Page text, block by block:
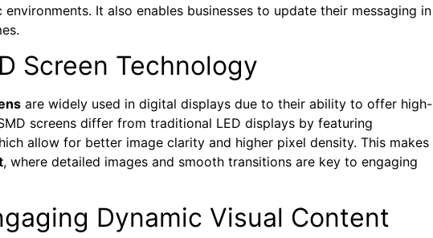
It also enables businesses to update their messaging in
Screen Technology
are widely used in digital displays due to their ability to offer high-
screens differ from traditional LED displays by featuring
allow for better image clarity and higher pixel density. This makes
, where detailed images and smooth transitions are key to engaging
Dynamic Visual Content